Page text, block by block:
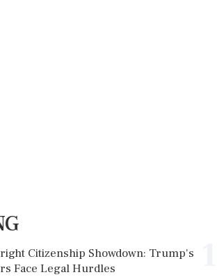
Citizenship Showdown: Trump's
Face Legal Hurdles